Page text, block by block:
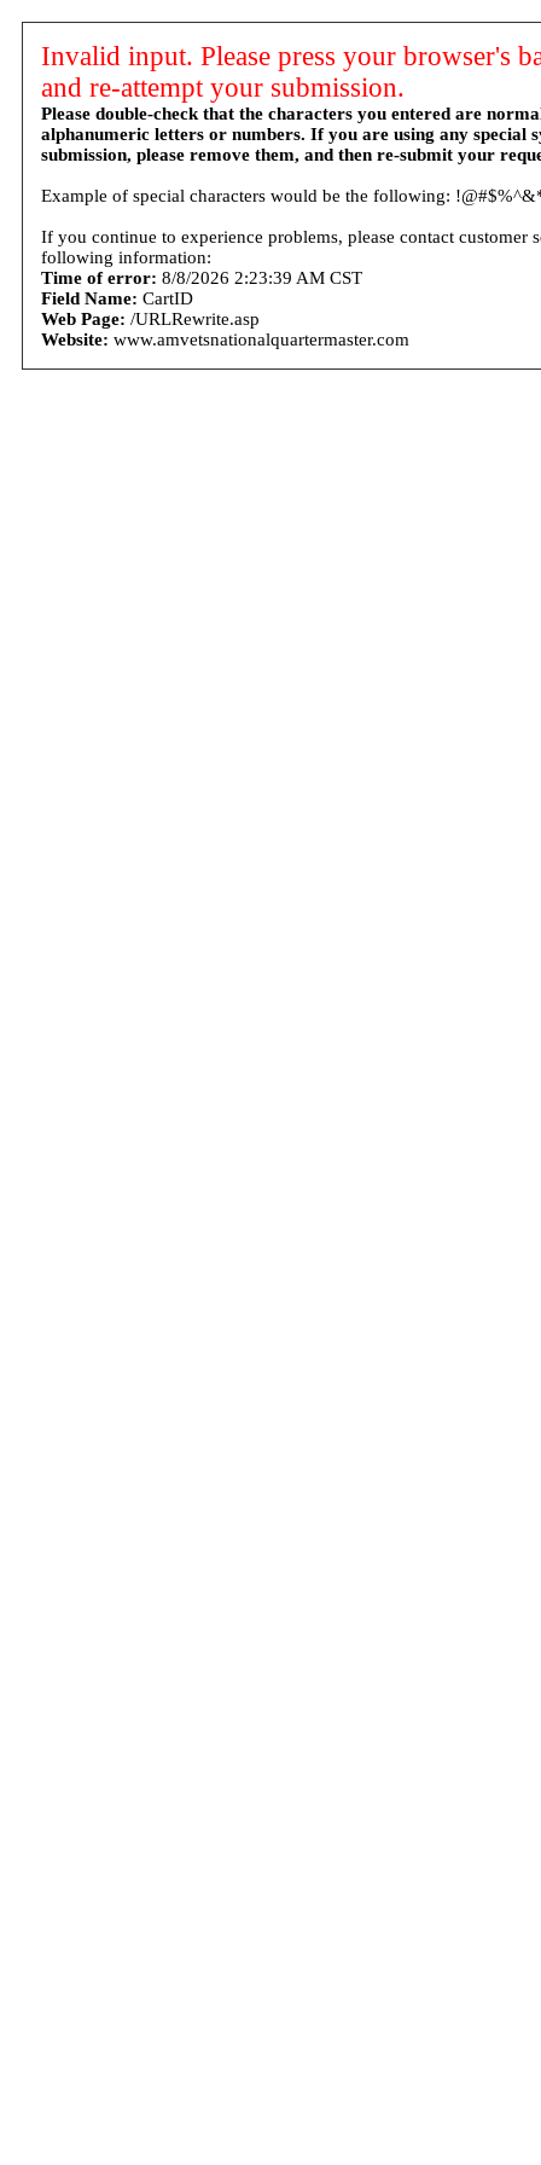
Invalid input. Please press your browser's
and re-attempt your submission.
Please double-check that the characters you entered are
alphanumeric letters or numbers. If you are using any special
submission, please remove them, and then re-submit your
Example of special characters would be the following:
If you continue to experience problems, please contact customer
following information:
Time of error: 8/8/2026 2:23:39 AM CST
Field Name: CartID
Web Page: /URLRewrite.asp
Website: www.amvetsnationalquartermaster.com